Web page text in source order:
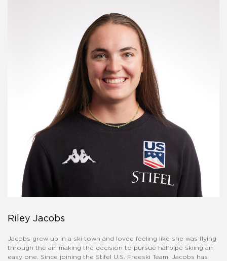
Riley Jacobs
Jacobs grew up in a ski town and loved feeling like she was flying
through the air, making the decision to pursue halfpipe skiing an
easy one. Since joining the Stifel U.S. Freeski Team, Jacobs has